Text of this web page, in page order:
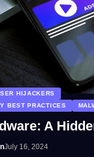
HIJACKERS
BEST PRACTICES
A
July 16, 2024